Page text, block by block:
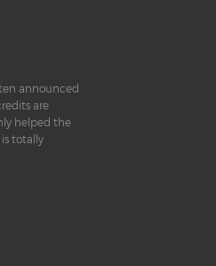
announced
are
helped the
totally